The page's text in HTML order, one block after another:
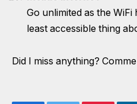
Go unlimited as the
least accessible thing
Did I miss anything?